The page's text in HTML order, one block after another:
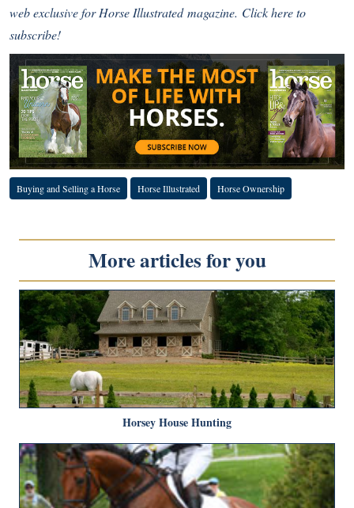
web exclusive forHorse Illustratedmagazine. Click here to
subscribe!
Buying and Selling a Horse Horse Illustrated Horse Ownership
More articles for you
Horsey House Hunting